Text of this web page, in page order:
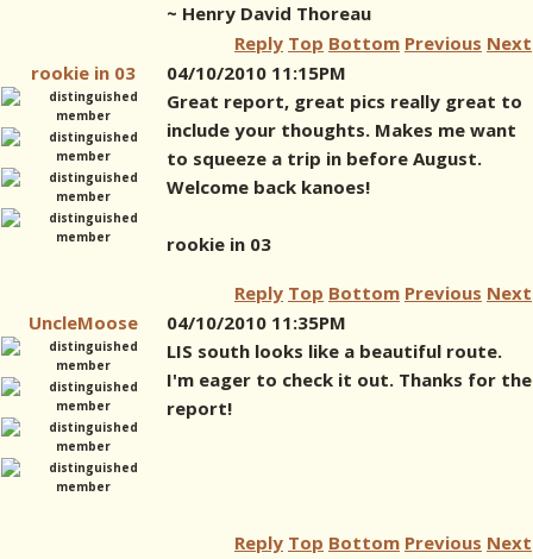
~ Henry David Thoreau
Reply Top Bottom Previous Next
rookie in 03
04/10/2010 11:15PM
Great report, great pics really great to
include your thoughts. Makes me want
to squeeze a trip in before August.
Welcome back kanoes!
rookie in 03
Reply Top Bottom Previous Next
UncleMoose
04/10/2010 11:35PM
LIS south looks like a beautiful route.
I'm eager to check it out. Thanks for the
report!
Reply Top Bottom Previous Next